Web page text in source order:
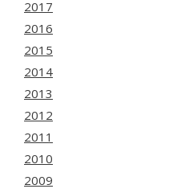
2017
2016
2015
2014
2013
2012
2011
2010
2009